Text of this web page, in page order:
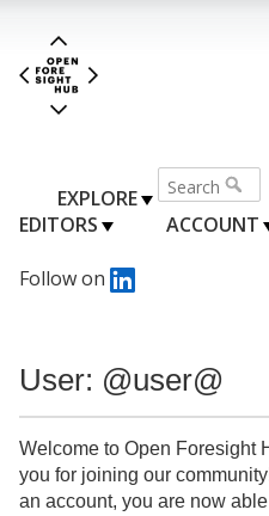
EXPLORE
EDITORS
ACCOUNT
Follow on
User: @user@
Welcome to Open Foresight
you for joining our
an account, you are now